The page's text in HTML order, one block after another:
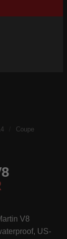
Coupe
V8
US-